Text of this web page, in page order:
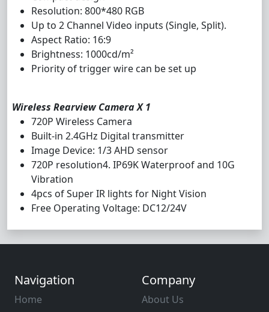
Resolution: 800*480 RGB
Up to 2 Channel Video inputs (Single, Split).
Aspect Ratio: 16:9
Brightness: 1000cd/m²
Priority of trigger wire can be set up
Wireless Rearview Camera X 1
720P Wireless Camera
Built-in 2.4GHz Digital transmitter
Image Device: 1/3 AHD sensor
720P resolution4. IP69K Waterproof and 10G
Vibration
4pcs of Super IR lights for Night Vision
Free Operating Voltage: DC12/24V
Navigation
Home
Company
About Us